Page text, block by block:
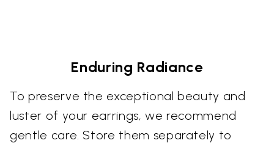
Enduring Radiance
To preserve the exceptional beauty and
luster of your earrings, we recommend
gentle care. Store them separately to